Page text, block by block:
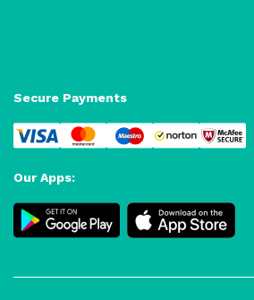
Our Apps:
Secure Payments